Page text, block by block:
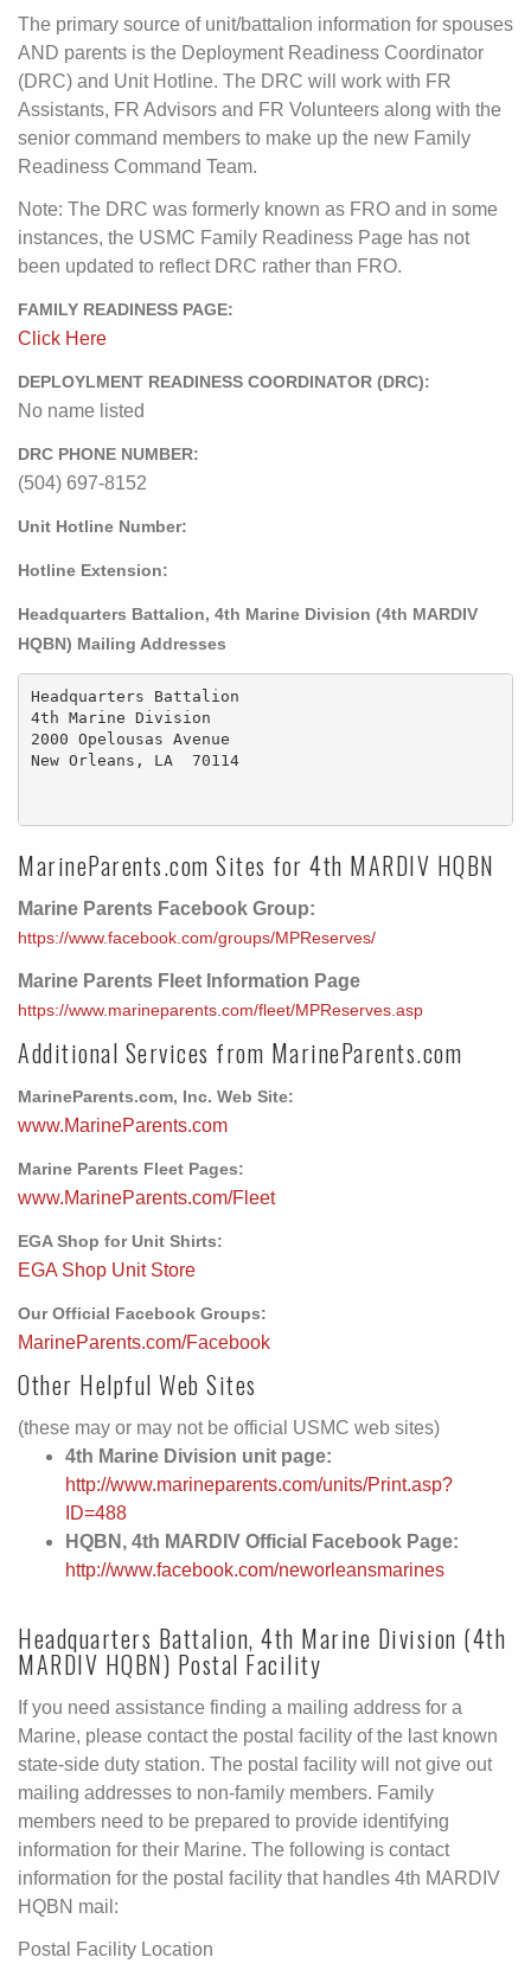
The primary source of unit/battalion information for spouses
AND parents is the Deployment Readiness Coordinator
(DRC) and Unit Hotline. The DRC will work with FR
Assistants, FR Advisors and FR Volunteers along with the
senior command members to make up the new Family
Readiness Command Team.
Note: The DRC was formerly known as FRO and in some
instances, the USMC Family Readiness Page has not
been updated to reflect DRC rather than FRO.
FAMILY READINESS PAGE:
Click Here
DEPLOYLMENT READINESS COORDINATOR (DRC):
No name listed
DRC PHONE NUMBER:
(504) 697-8152
Unit Hotline Number:
Hotline Extension:
Headquarters Battalion, 4th Marine Division (4th MARDIV
HQBN) Mailing Addresses
Headquarters Battalion
4th Marine Division
2000 Opelousas Avenue
New Orleans, LA  70114
MarineParents.com Sites for 4th MARDIV HQBN
Marine Parents Facebook Group:
https://www.facebook.com/groups/MPReserves/
Marine Parents Fleet Information Page
https://www.marineparents.com/fleet/MPReserves.asp
Additional Services from MarineParents.com
MarineParents.com, Inc. Web Site:
www.MarineParents.com
Marine Parents Fleet Pages:
www.MarineParents.com/Fleet
EGA Shop for Unit Shirts:
EGA Shop Unit Store
Our Official Facebook Groups:
MarineParents.com/Facebook
Other Helpful Web Sites
(these may or may not be official USMC web sites)
4th Marine Division unit page:
http://www.marineparents.com/units/Print.asp?
ID=488
HQBN, 4th MARDIV Official Facebook Page:
http://www.facebook.com/neworleansmarines
Headquarters Battalion, 4th Marine Division (4th
MARDIV HQBN) Postal Facility
If you need assistance finding a mailing address for a
Marine, please contact the postal facility of the last known
state-side duty station. The postal facility will not give out
mailing addresses to non-family members. Family
members need to be prepared to provide identifying
information for their Marine. The following is contact
information for the postal facility that handles 4th MARDIV
HQBN mail:
Postal Facility Location